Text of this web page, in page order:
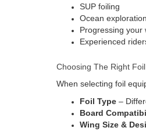
SUP foiling
Ocean exploration
Progressing your
Experienced
Choosing The Right
When selecting foil
Foil Type–
Board
Wing Size &